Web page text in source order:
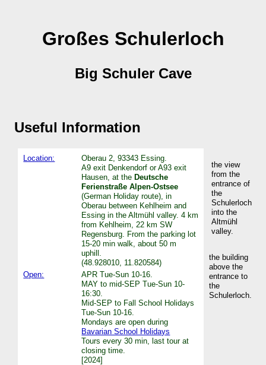
Großes Schulerloch
Big Schuler Cave
Useful Information
the view
from the
entrance of
the
Schulerloch
into the
Altmühl
valley.
the building
above the
entrance to
the
Schulerloch.
Location:
Oberau 2, 93343 Essing.
A9 exit Denkendorf or A93 exit
Hausen, at theDeutsche
Ferienstraße Alpen-Ostsee
(German Holiday route), in
Oberau between Kehlheim and
Essing in the Altmühl valley. 4 km
from Kehlheim, 22 km SW
Regensburg. From the parking lot
15-20 min walk, about 50 m
uphill.
(48.928010, 11.820584)
Open:
APR Tue-Sun 10-16.
MAY to mid-SEP Tue-Sun 10-
16:30.
Mid-SEP to Fall School Holidays
Tue-Sun 10-16.
Mondays are open during
Bavarian School Holidays
Tours every 30 min, last tour at
closing time.
[2024]